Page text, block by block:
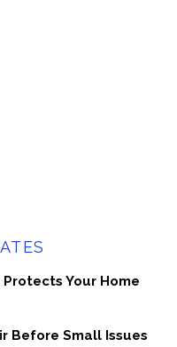
Your Home
Before Small Issues